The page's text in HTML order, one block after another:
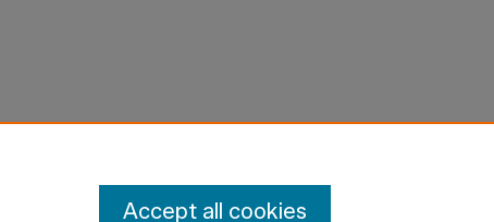
Accept all cookies